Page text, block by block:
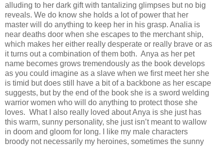
alluding to her dark gift with tantalizing glimpses but no big
reveals. We do know she holds a lot of power that her
master will do anything to keep her in his grasp. Analia is
near deaths door when she escapes to the merchant ship,
which makes her either really desperate or really brave or as
it turns out a combination of them both. Anya as her pet
name becomes grows tremendously as the book develops
as you could imagine as a slave when we first meet her she
is timid but does still have a bit of a backbone as her escape
suggests, but by the end of the book she is a sword welding
warrior women who will do anything to protect those she
loves. What I also really loved about Anya is she just has
this warm, sunny personality, she just isn’t meant to wallow
in doom and gloom for long. I like my male characters
broody not necessarily my heroines, sometimes the sunny